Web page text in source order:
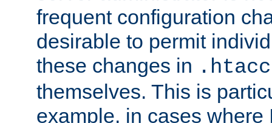
frequent configuration
desirable to permit
these changes in
themselves. This is
example, in cases where